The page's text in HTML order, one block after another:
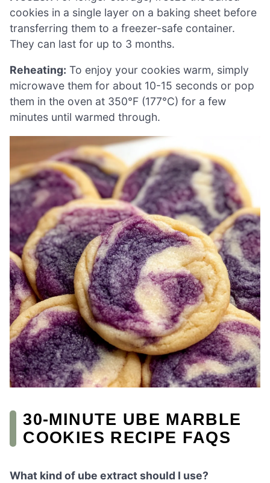
cookies in a single layer on a baking sheet before
transferring them to a freezer-safe container.
They can last for up to 3 months.
Reheating: To enjoy your cookies warm, simply
microwave them for about 10-15 seconds or pop
them in the oven at 350°F (177°C) for a few
minutes until warmed through.
30-MINUTE UBE MARBLE
COOKIES RECIPE FAQS
What kind of ube extract should I use?